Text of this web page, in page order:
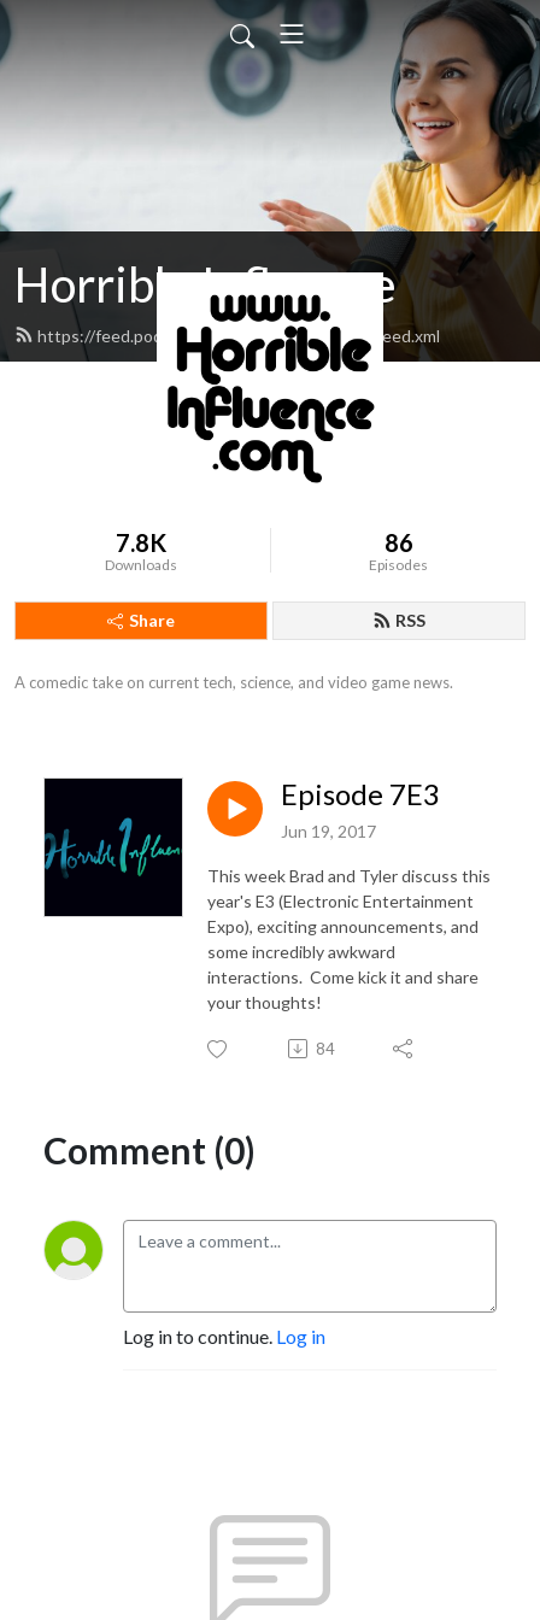
Horrible Influence
https://feed.podbean.com/horribleinfluence/feed.xml
7.8K
Downloads
86
Episodes
Share RSS
A comedic take on current tech, science, and video game news.
Episode 7E3
Jun 19, 2017
This week Brad and Tyler discuss this
year's E3 (Electronic Entertainment
Expo), exciting announcements, and
some incredibly awkward
interactions. Come kick it and share
your thoughts!
84
Comment (0)
Log in to continue. Log in